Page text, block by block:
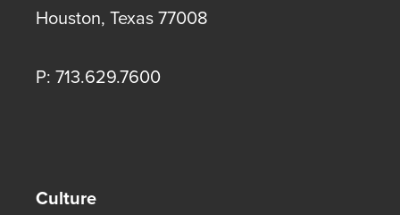
Houston, Texas77008
P: 713.629.7600
Culture